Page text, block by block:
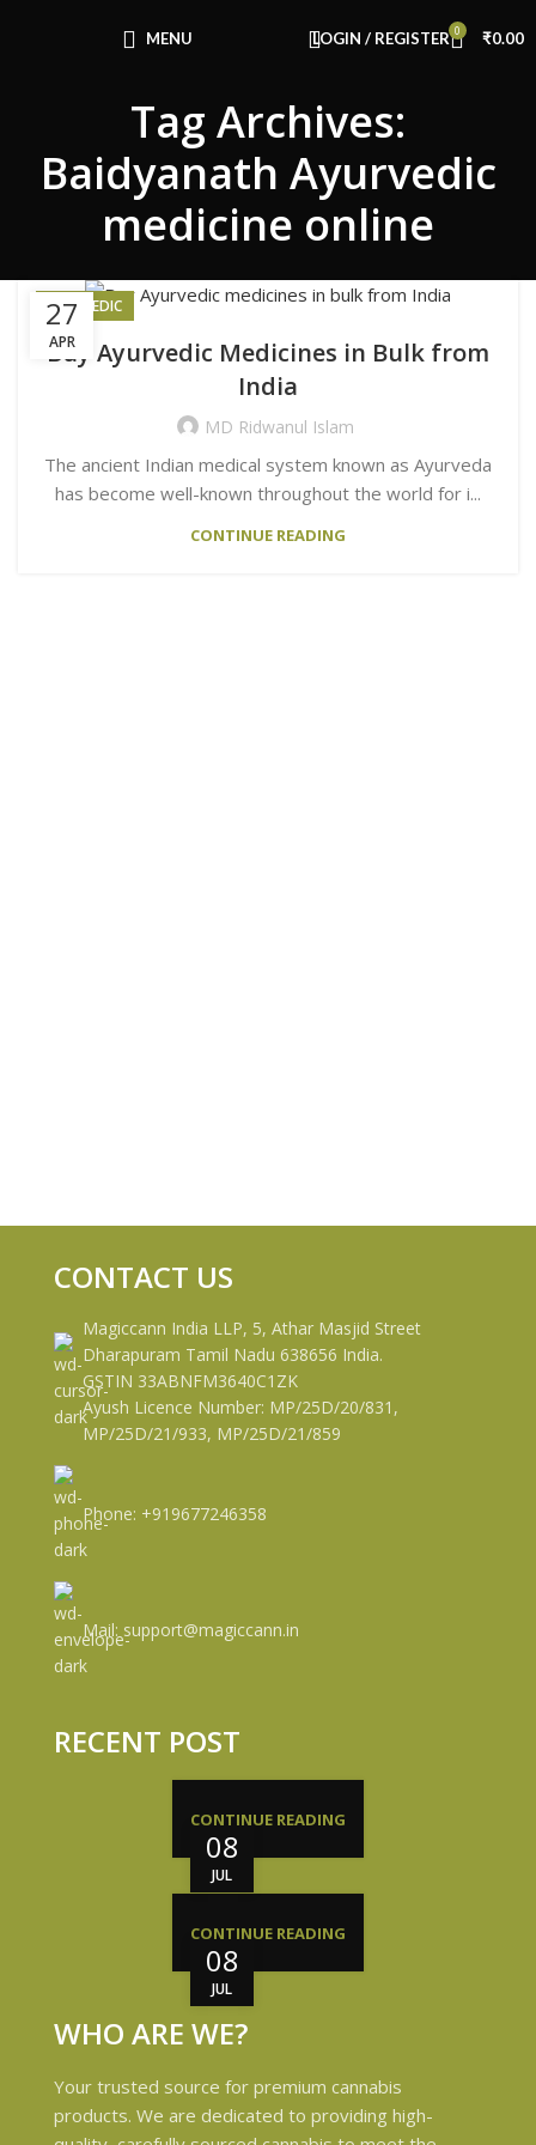
MENU LOGIN / REGISTER 0 ₹0.00
Tag Archives:
Baidyanath Ayurvedic
medicine online
27
APR
AYURVEDIC
Buy Ayurvedic Medicines in Bulk from
India
MD Ridwanul Islam
The ancient Indian medical system known as Ayurveda
has become well-known throughout the world for i...
CONTINUE READING
CONTACT US
Magiccann India LLP, 5, Athar Masjid Street
Dharapuram Tamil Nadu 638656 India.
GSTIN 33ABNFM3640C1ZK
Ayush Licence Number: MP/25D/20/831,
MP/25D/21/933, MP/25D/21/859
Phone: +919677246358
Mail: support@magiccann.in
RECENT POST
08
JUL
CONTINUE READING
08
JUL
CONTINUE READING
WHO ARE WE?
Your trusted source for premium cannabis
products. We are dedicated to providing high-